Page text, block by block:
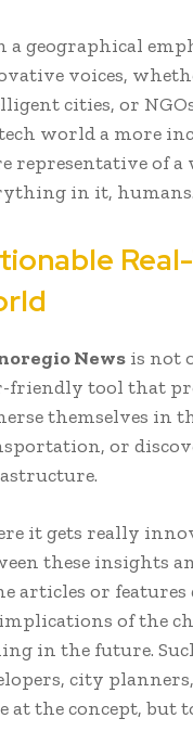
a geographical
voices,
cities, or
world a more
representative of
in it, humans.
News is not
friendly tool that
themselves in
or
it gets really
these insights
articles or
of the
in the future.
city
at the concept, but